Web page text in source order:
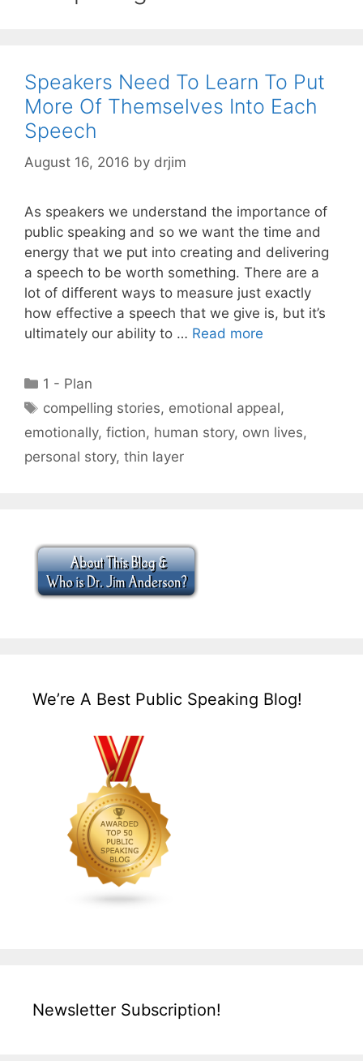
Speakers Need To Learn To Put
More Of Themselves Into Each
Speech
August 16, 2016 by drjim
As speakers we understand the importance of
public speaking and so we want the time and
energy that we put into creating and delivering
a speech to be worth something. There are a
lot of different ways to measure just exactly
how effective a speech that we give is, but it’s
ultimately our ability to … Read more
Categories
1 - Plan
Tags
compelling stories, emotional appeal,
emotionally, fiction, human story, own lives,
personal story, thin layer
We’re A Best Public Speaking Blog!
Newsletter Subscription!